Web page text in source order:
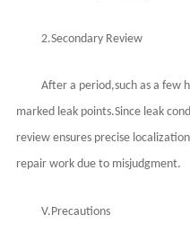
2.Secondary Review
After a period,such as a few
marked leak points.Since leak
review ensures precise
repair work due to misjudgment.
V.Precautions